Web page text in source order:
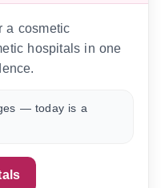
a cosmetic
hospitals in one
— today is a